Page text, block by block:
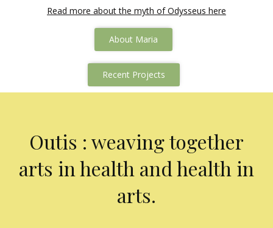
Read more about the myth of Odysseus here
About Maria
Recent Projects
Outis : weaving together
arts in health and health in
arts.